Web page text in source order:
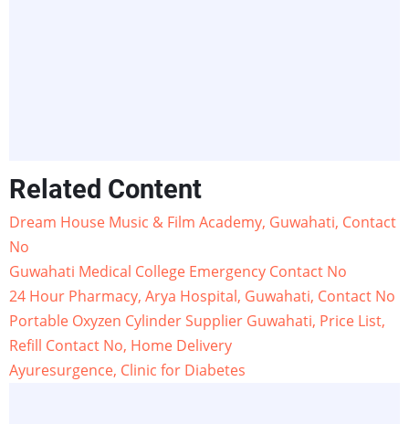
Related Content
Dream House Music & Film Academy, Guwahati, Contact
No
Guwahati Medical College Emergency Contact No
24 Hour Pharmacy, Arya Hospital, Guwahati, Contact No
Portable Oxyzen Cylinder Supplier Guwahati, Price List,
Refill Contact No, Home Delivery
Ayuresurgence, Clinic for Diabetes